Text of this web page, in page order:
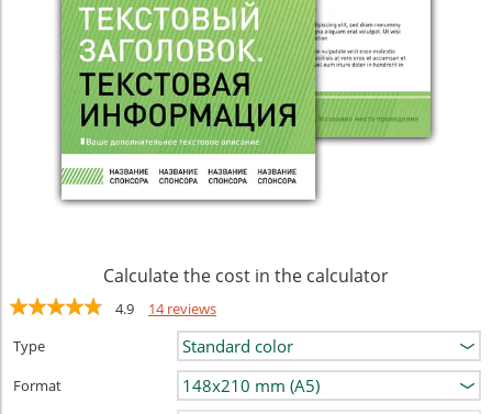
Calculate the cost in the calculator
4.9
14 reviews
Type
Format